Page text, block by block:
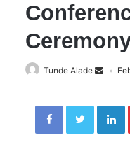
Tunde Alade